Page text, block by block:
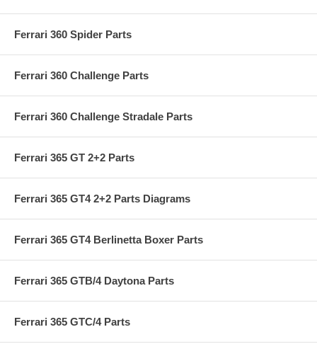
Ferrari 360 Spider Parts
Ferrari 360 Challenge Parts
Ferrari 360 Challenge Stradale Parts
Ferrari 365 GT 2+2 Parts
Ferrari 365 GT4 2+2 Parts Diagrams
Ferrari 365 GT4 Berlinetta Boxer Parts
Ferrari 365 GTB/4 Daytona Parts
Ferrari 365 GTC/4 Parts